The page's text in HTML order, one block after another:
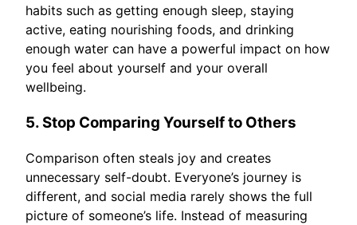
habits such as getting enough sleep, staying
active, eating nourishing foods, and drinking
enough water can have a powerful impact on how
you feel about yourself and your overall
wellbeing.
5. Stop Comparing Yourself to Others
Comparison often steals joy and creates
unnecessary self-doubt. Everyone’s journey is
different, and social media rarely shows the full
picture of someone’s life. Instead of measuring